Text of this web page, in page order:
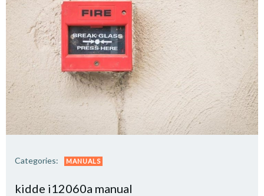
Categories: MANUALS
kidde i12060a manual